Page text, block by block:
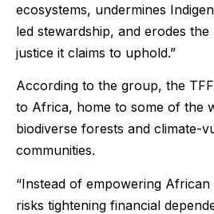
ecosystems, undermines
led stewardship, and erodes
justice it claims to uphold.”
According to the group, the
to Africa, home to some of the
biodiverse forests and climate-
communities.
“Instead of empowering
risks tightening financial